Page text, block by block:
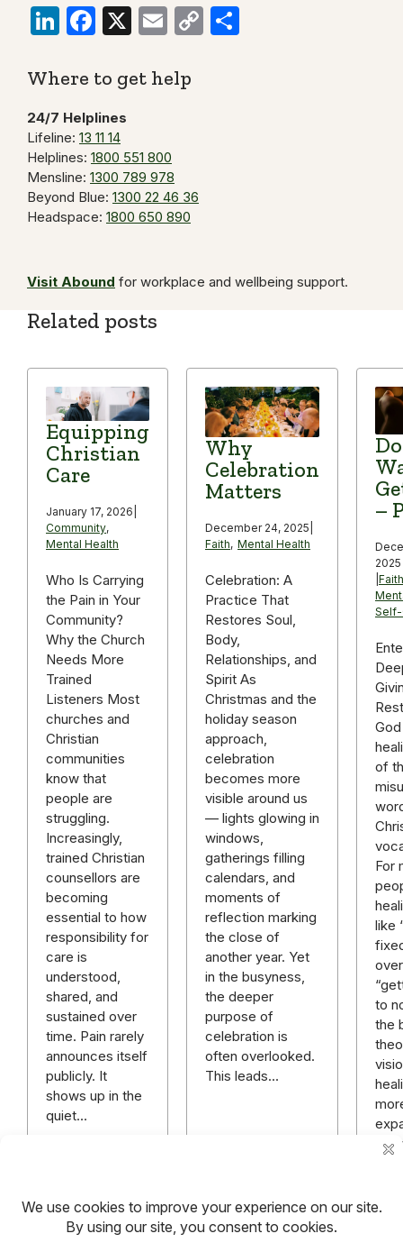
LinkedIn
Facebook
X EmailCopy
Where to get help
24/7 Helplines
Lifeline: 13 11 14
Helplines: 1800 551 800
Mensline: 1300 789 978
Beyond Blue: 1300 22 46 36
Headspace: 1800 650 890
Visit Abound for workplace and wellbeing support.
Related posts
Equipping
Christian
Care
January 17, 2026
Community,
Mental Health
Who Is Carrying
the Pain in Your
Community?
Why the Church
Needs More
Trained
Listeners Most
churches and
Christian
communities
know that
people are
struggling.
Increasingly,
trained Christian
counsellors are
becoming
essential to how
responsibility for
care is
understood,
shared, and
sustained over
time. Pain rarely
announces itself
publicly. It
shows up in the
quiet…
Read more
Why
Celebration
Matters
December 24, 2025
Faith, Mental Health
Celebration: A
Practice That
Restores Soul,
Body,
Relationships, and
Spirit As
Christmas and the
holiday season
approach,
celebration
becomes more
visible around us
— lights glowing in
windows,
gatherings filling
calendars, and
moments of
reflection marking
the close of
another year. Yet
in the busyness,
the deeper
purpose of
celebration is
often overlooked.
This leads…
Read more
–
2025
Faith
Self-
of
For
like
to
the